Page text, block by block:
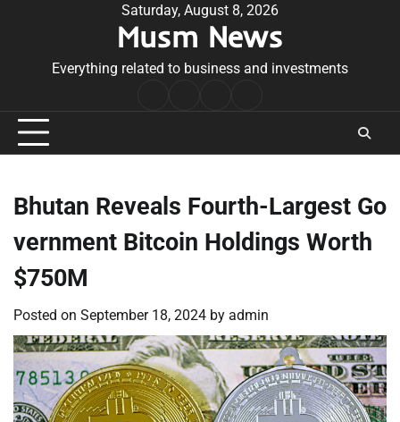
Saturday, August 8, 2026
Musm News
Everything related to business and investments
Conditions
Bhutan Reveals Fourth-Largest Go
vernment Bitcoin Holdings Worth
$750M
Posted on September 18, 2024 by admin